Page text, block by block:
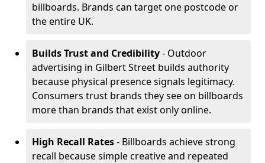
billboards. Brands can target one postcode or
the entire UK.
Builds Trust and Credibility- Outdoor
advertising in Gilbert Street builds authority
because physical presence signals legitimacy.
Consumers trust brands they see on billboards
more than brands that exist only online.
High Recall Rates- Billboards achieve strong
recall because simple creative and repeated